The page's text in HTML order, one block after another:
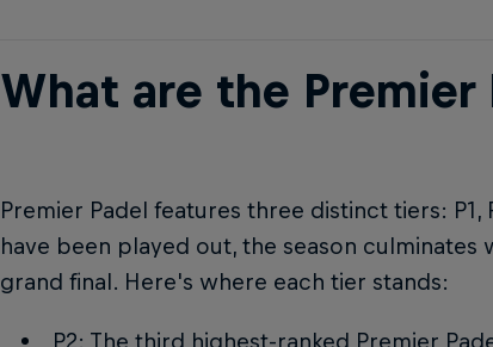
What are the Premier
Premier Padel features three distinct tiers:
have been played out, the season
grand final. Here's where each tier stands:
P2: The third highest-ranked Premier